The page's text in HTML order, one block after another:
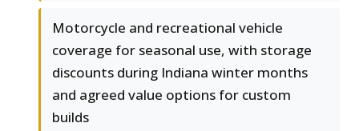
Motorcycle and recreational vehicle
coverage for seasonal use, with storage
discounts during Indiana winter months
and agreed value options for custom
builds